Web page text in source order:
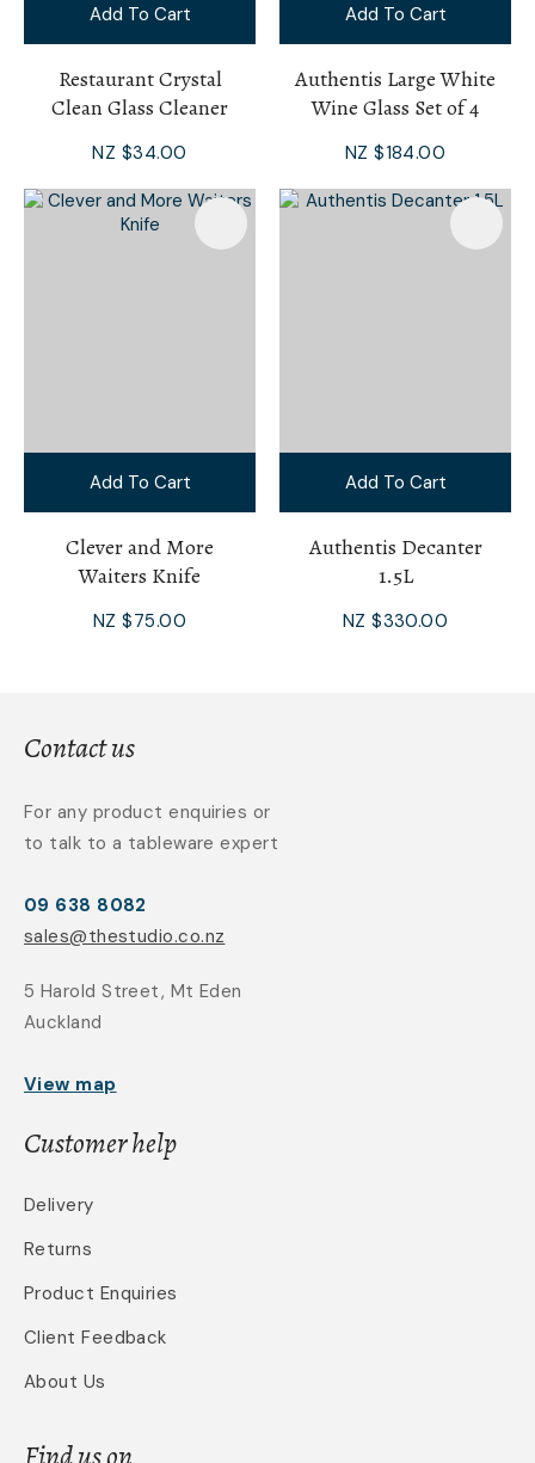
Add To Cart
Restaurant Crystal
Clean Glass Cleaner
NZ $34.00
Add To Cart
Authentis Large White
Wine Glass Set of 4
NZ $184.00
Add To Cart
Clever and More
Waiters Knife
NZ $75.00
Add To Cart
Authentis Decanter
1.5L
NZ $330.00
Contact us
For any product enquiries or
to talk to a tableware expert
09 638 8082
sales@thestudio.co.nz
5 Harold Street, Mt Eden
Auckland
View map
Customer help
Delivery
Returns
Product Enquiries
Client Feedback
About Us